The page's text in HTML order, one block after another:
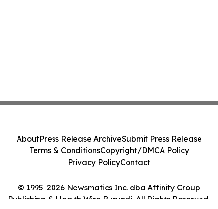
© 1995-2026 Newsmatics Inc. dba Affinity Group
Publishing & Health Wire Burundi. All Rights Reserved.
AboutPress Release ArchiveSubmit Press Release
Terms & ConditionsCopyright/DMCA Policy
Privacy PolicyContact